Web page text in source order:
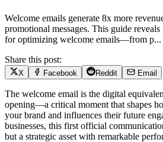
Welcome emails generate 8x more
promotional messages. This guide reveals
for optimizing welcome emails—from p...
Share this post:
X Facebook Reddit Email
The welcome email is the digital
opening—a critical moment that shapes
your brand and influences their future
businesses, this first official
but a strategic asset with remarkable